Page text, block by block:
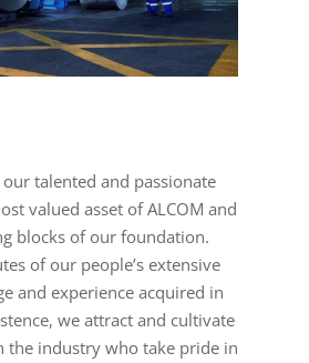
talented and passionate
valued asset of ALCOM and
blocks of our foundation.
of our people’s extensive
and experience acquired in
we attract and cultivate
the industry who take pride in